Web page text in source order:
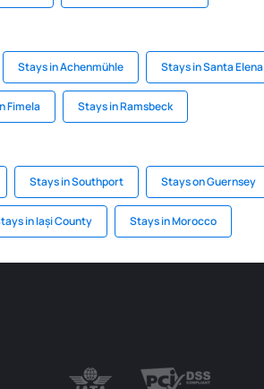
Stays in Achenmühle Stays in Santa Elena
Fimela Stays in Ramsbeck
Stays in Southport Stays on Guernsey
in Iași County Stays in Morocco